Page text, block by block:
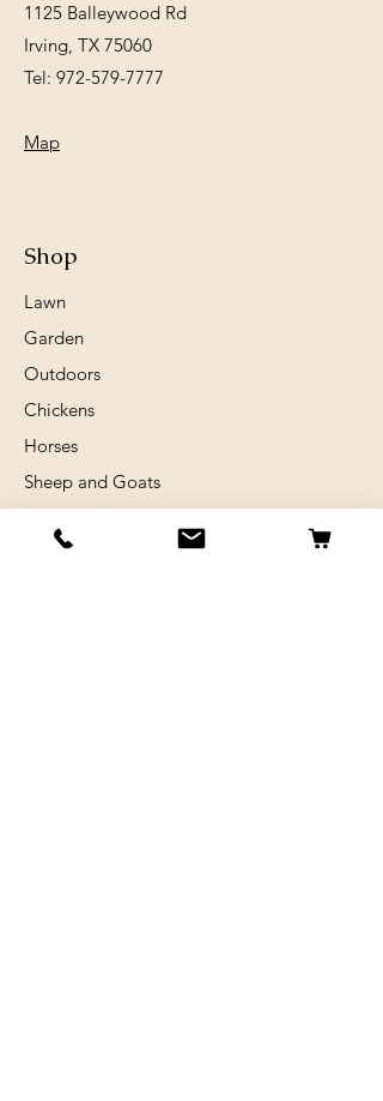
1125 Balleywood Rd
Irving, TX 75060
Tel: 972-579-7777
Map
Shop
Lawn
Garden
Outdoors
Chickens
Horses
Sheep and Goats
Rabits